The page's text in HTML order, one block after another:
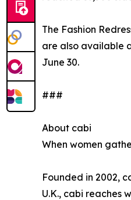
The Fashion
are also available
June 30.
###
About cabi
When women
Founded in 2002,
U.K., cabi reaches